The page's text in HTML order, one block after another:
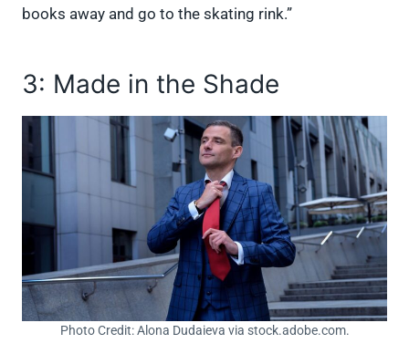
books away and go to the skating rink.”
3: Made in the Shade
Photo Credit: Alona Dudaieva via stock.adobe.com.